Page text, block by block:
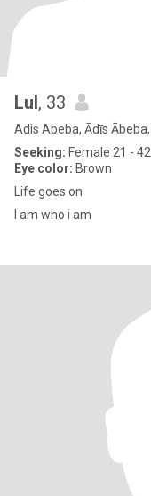
Lul, 33
Adis Abeba, Ādīs
Seeking: Female 21 - 42
Eye color: Brown
Life goes on
I am who i am